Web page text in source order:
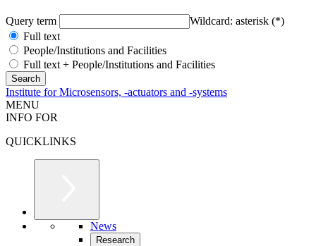
Query term
Wildcard: asterisk (*)
Full text
People/Institutions and Facilities
Full text + People/Institutions and Facilities
Institute for Microsensors, -actuators and -systems
MENU
INFO FOR
QUICKLINKS
News
Research